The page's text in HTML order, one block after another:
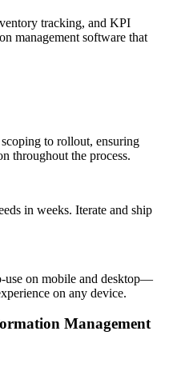
tracking, and KPI
management software that
to rollout, ensuring
throughout the process.
in weeks. Iterate and ship
use on mobile and desktop—
on any device.
Management